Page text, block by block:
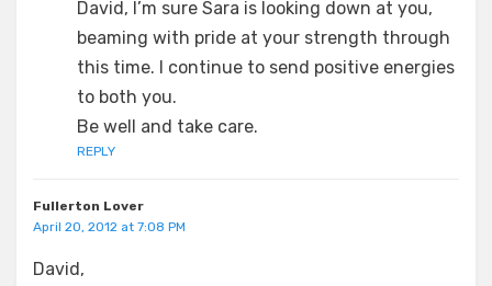
David, I’m sure Sara is looking down at you,
beaming with pride at your strength through
this time. I continue to send positive energies
to both you.
Be well and take care.
REPLY
Fullerton Lover
April 20, 2012 at 7:08 PM
David,